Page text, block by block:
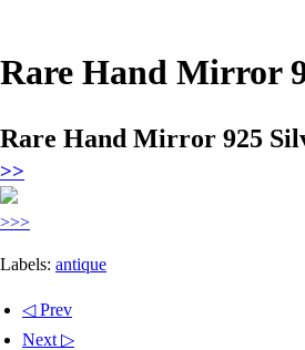
Rare Hand Mirror
Rare Hand Mirror 925
>>
>>>
Labels: antique
◁ Prev
Next ▷